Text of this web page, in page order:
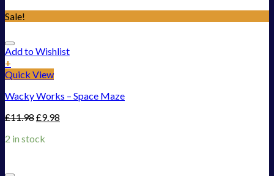
Sale!
Add to Wishlist
+
Quick View
Wacky Works – Space Maze
£11.98£9.98
2 in stock